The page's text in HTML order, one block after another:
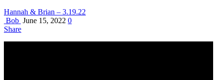
Hannah & Brian – 3.19.22
Bob June 15, 2022 0
Share